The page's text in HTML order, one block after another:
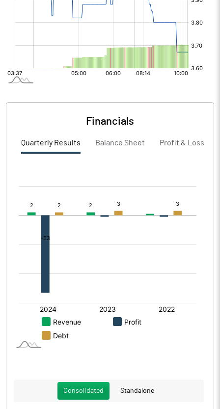
Financials
Quarterly Results Balance Sheet Profit & Loss
Consolidated Standalone